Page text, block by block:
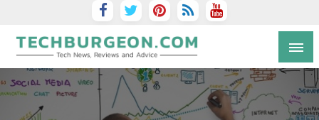
Tech Blog by Guy Galboiz